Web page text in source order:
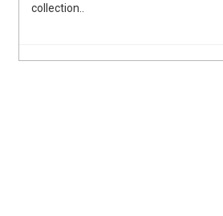
collection..